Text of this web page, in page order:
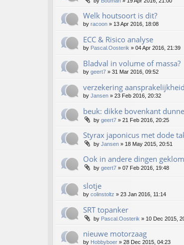
Welk houtsoort is dit?
by racoon » 13 Apr 2016, 18:08
ECC & Risico analyse
by Pascal.Oosterik » 04 Apr 2016, 21:39
Bladval in volume of massa?
by geert7 » 31 Mar 2016, 09:52
verzekering aansprakelijkheid
by Jansen » 23 Feb 2016, 20:32
beuk: dikke bovenkant
by geert7 » 21 Feb 2016, 20:25
Styrax japonicus met dode
by Jansen » 18 May 2015, 20:51
Ook in andere dingen
by geert7 » 07 Feb 2016, 19:48
slotje
by colinstoltz » 23 Jan 2016, 11:14
SRT topanker
by Pascal.Oosterik » 10 Dec 2015,
nieuwe motorzaag
by Hobbyboer » 28 Dec 2015, 04:23